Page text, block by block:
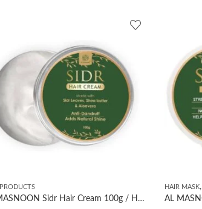
AL MASNOON Sidr Hair Cream 100g / Herbal Anti-Dandruff Cream with Shea Butter & Aloe Vera/Natural Shine & Nourishment/Made with Sidr (Beri) Leaves/Pack of 1
HAIR MASK,